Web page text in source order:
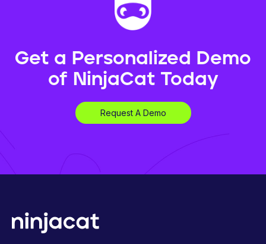
Get a Personalized Demo
of NinjaCat Today
Request A Demo